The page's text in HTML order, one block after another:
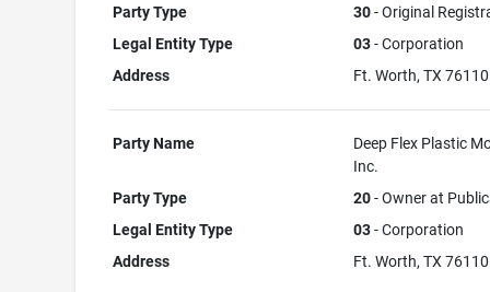
Party Type
30- Original
Legal Entity Type
03- Corporation
Address
Ft. Worth, TX 76110
Party Name
Deep Flex Plastic
Inc.
Party Type
20- Owner at
Legal Entity Type
03- Corporation
Address
Ft. Worth, TX 76110